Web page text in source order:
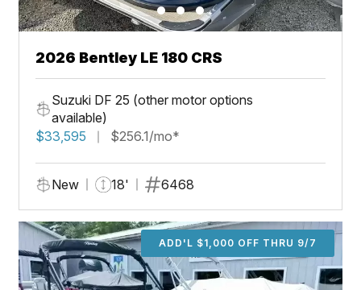
2026 Bentley LE 180 CRS
Suzuki DF 25 (other motor options
available)
$33,595
$256.1/mo*
New 18' 6468
ADD'L $1,000 OFF THRU 9/7